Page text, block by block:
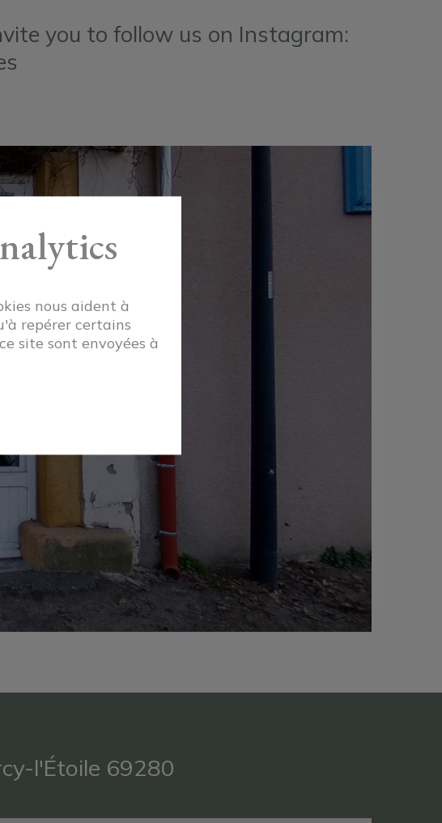
you to follow us on Instagram:
l'Étoile 69280
nous aident à
repérer certains
site sont envoyées à